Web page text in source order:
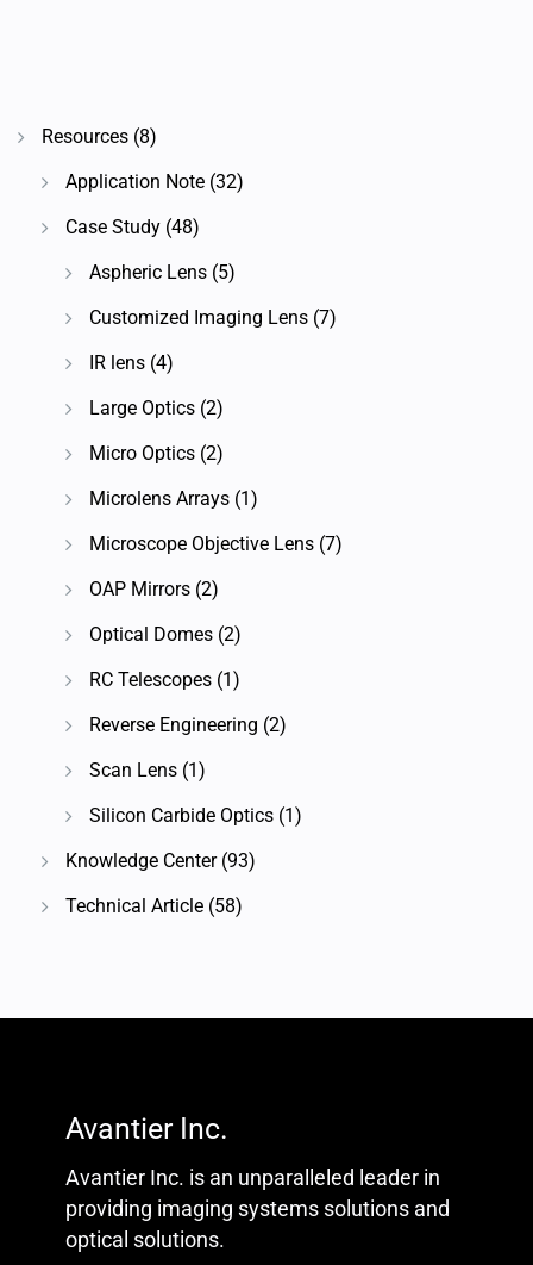
Resources (8)
Application Note (32)
Case Study (48)
Aspheric Lens (5)
Customized Imaging Lens (7)
IR lens (4)
Large Optics (2)
Micro Optics (2)
Microlens Arrays (1)
Microscope Objective Lens (7)
OAP Mirrors (2)
Optical Domes (2)
RC Telescopes (1)
Reverse Engineering (2)
Scan Lens (1)
Silicon Carbide Optics (1)
Knowledge Center(93)
Technical Article (58)
Avantier Inc.
Avantier Inc. is an unparalleled leader in
providing imaging systems solutions and
optical solutions.